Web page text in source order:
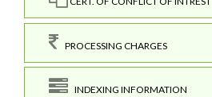
PROCESSING CHARGES
INDEXING INFORMATION